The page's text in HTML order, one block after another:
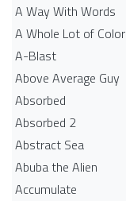
A Way With Words
A Whole Lot of Color
A-Blast
Above Average Guy
Absorbed
Absorbed 2
Abstract Sea
Abuba the Alien
Accumulate